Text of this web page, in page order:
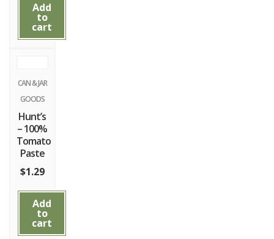
Add
to
cart
CAN & JAR
GOODS
Hunt’s
– 100%
Tomato
Paste
$1.29
Add
to
cart